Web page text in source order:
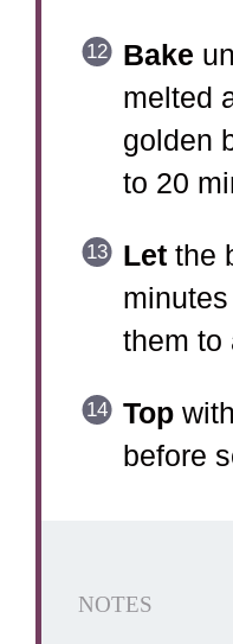
Bake
melted
golden
to 20
Letthe
them to
Top
before
NOTES